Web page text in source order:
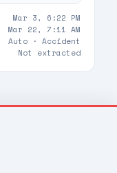
Mar 3, 6:22 PM
Mar 22, 7:11 AM
Auto · Accident
Not extracted